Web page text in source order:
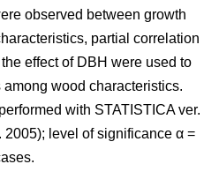
observed between growth
partial correlation
effect of DBH were used to
wood characteristics.
with STATISTICA ver.
2005); level of significance α =